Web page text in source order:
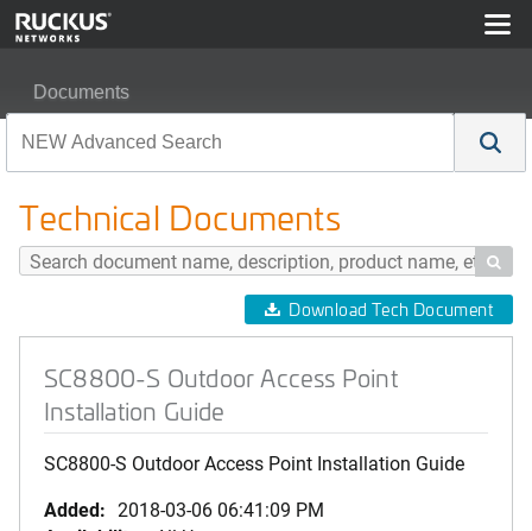
Documents
Technical Documents

Download Tech Document
SC8800-S Outdoor Access Point
Installation Guide
SC8800-S Outdoor Access Point Installation Guide
Added: 2018-03-06 06:41:09 PM